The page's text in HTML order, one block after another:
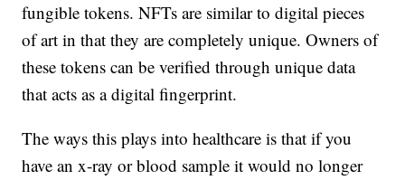
fungible tokens. NFTs are similar to digital pieces
of art in that they are completely unique. Owners of
these tokens can be verified through unique data
that acts as a digital fingerprint.
The ways this plays into healthcare is that if you
have an x-ray or blood sample it would no longer